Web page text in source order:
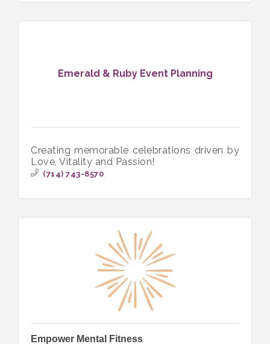
Emerald & Ruby Event Planning
Creating memorable celebrations driven by
Love, Vitality and Passion!
(714) 743-8570
Empower Mental Fitness